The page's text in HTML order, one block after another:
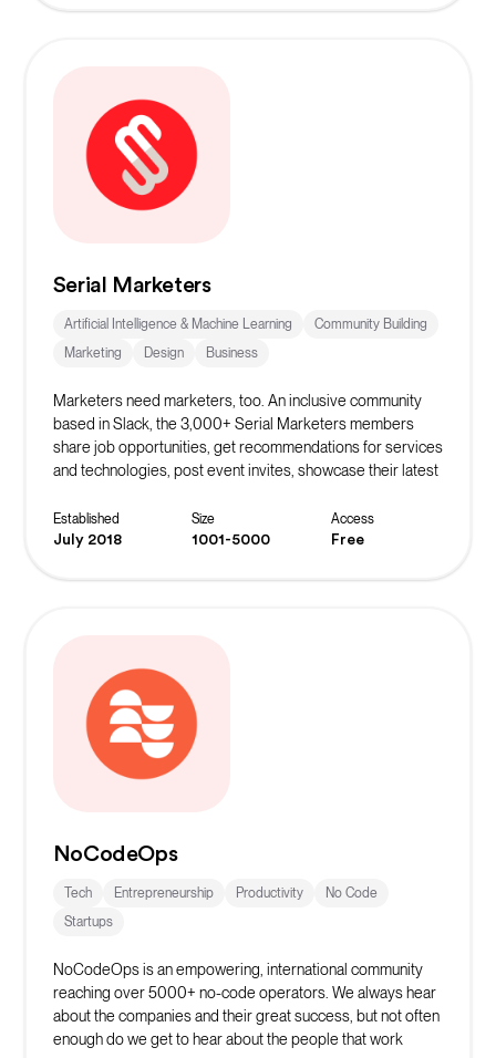
Serial Marketers
Artificial Intelligence & Machine Learning
Community Building
Marketing
Design Business
Marketers need marketers, too. An inclusive community
based in Slack, the 3,000+ Serial Marketers members
share job opportunities, get recommendations for services
and technologies, post event invites, showcase their latest
always welcoming new members.
Established
July 2018
Size
1001-5000
Access
Free
NoCodeOps
Tech Entrepreneurship Productivity
No Code
Startups
NoCodeOps is an empowering, international community
reaching over 5000+ no-code operators. We always hear
about the companies and their great success, but not often
enough do we get to hear about the people that work